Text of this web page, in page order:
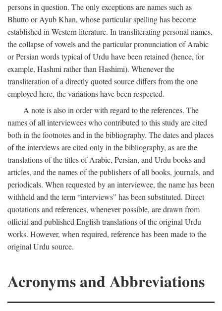
persons in question. The only exceptions are names such as
Bhutto or Ayub Khan, whose particular spelling has become
established in Western literature. In transliterating personal names,
the collapse of vowels and the particular pronunciation of Arabic
or Persian words typical of Urdu have been retained (hence, for
example, Hashmi rather than Hashimi). Whenever the
transliteration of a directly quoted source differs from the one
employed here, the variations have been respected.
A note is also in order with regard to the references. The
names of all interviewees who contributed to this study are cited
both in the footnotes and in the bibliography. The dates and places
of the interviews are cited only in the bibliography, as are the
translations of the titles of Arabic, Persian, and Urdu books and
articles, and the names of the publishers of all books, journals, and
periodicals. When requested by an interviewee, the name has been
withheld and the term “interviews” has been substituted. Direct
quotations and references, whenever possible, are drawn from
official and published English translations of the original Urdu
works. However, when required, reference has been made to the
original Urdu source.
Acronyms and Abbreviations